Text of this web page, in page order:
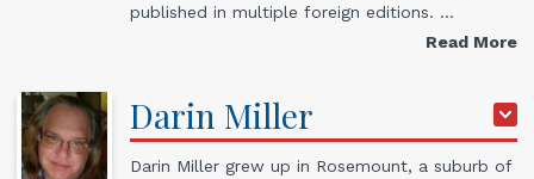
published in multiple foreign editions. …
Read More
Darin Miller
Darin Miller grew up in Rosemount, a suburb of